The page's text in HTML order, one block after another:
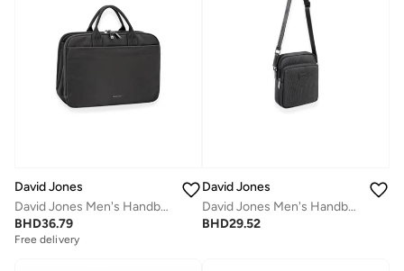
David Jones
David Jones Men's Handbag Stylish and Durable Everyday Carry | Color Black(CM7120)
BHD36.79
Free delivery
David Jones
David Jones Men's Handbag Stylish and Durable Everyday Carry | Color Black(931104)
BHD29.52